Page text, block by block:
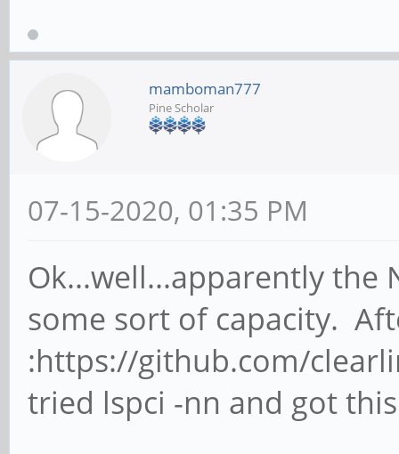
mamboman777
Pine Scholar
07-15-2020, 01:35 PM
Ok...well...apparently the
some sort of capacity.
:https://github.com/
tried lspci -nn and got